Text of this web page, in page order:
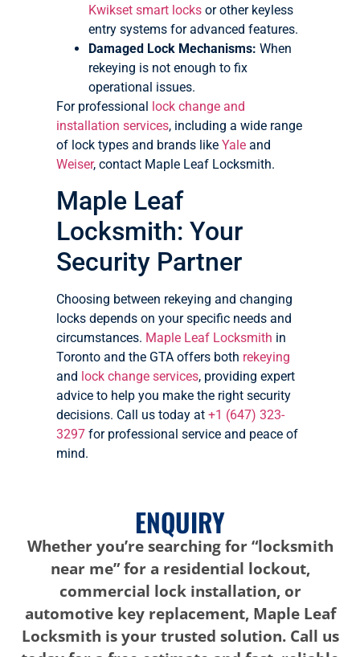
Kwikset smart locks or other keyless
entry systems for advanced features.
Damaged Lock Mechanisms: When
rekeying is not enough to fix
operational issues.
For professional lock change and
installation services, including a wide range
of lock types and brands like Yale and
Weiser, contact Maple Leaf Locksmith.
Maple Leaf
Locksmith: Your
Security Partner
Choosing between rekeying and changing
locks depends on your specific needs and
circumstances. Maple Leaf Locksmith in
Toronto and the GTA offers both rekeying
and lock change services, providing expert
advice to help you make the right security
decisions. Call us today at +1 (647) 323-
3297 for professional service and peace of
mind.
ENQUIRY
Whether you’re searching for “locksmith
near me” for a residential lockout,
commercial lock installation, or
automotive key replacement, Maple Leaf
Locksmith is your trusted solution. Call us